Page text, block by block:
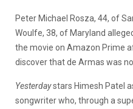
Peter Michael Rosza, 44, of
Woulfe, 38, of Maryland
the movie on Amazon Prime
discover that de Armas was
Yesterdaystars Himesh Patel
songwriter who, through a